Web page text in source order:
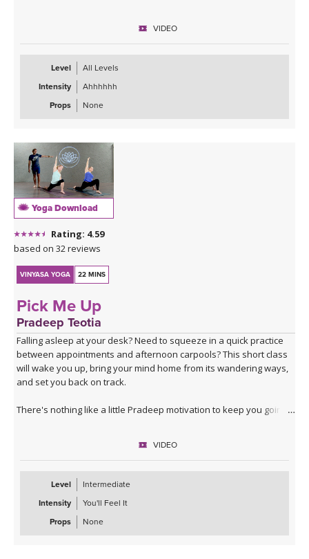
VIDEO
Level
All Levels
Intensity
Ahhhhhh
Props
None
Yoga Download
Rating: 4.59
based on 32 reviews
VINYASA YOGA 22 MINS
Pick Me Up
Pradeep Teotia
Falling asleep at your desk? Need to squeeze in a quick practice
between appointments and afternoon carpools? This short class
will wake you up, bring your mind home from its wandering ways,
and set you back on track.
There's nothing like a little Pradeep motivation to keep you going!
VIDEO
Level
Intermediate
Intensity
You'll Feel It
Props
None